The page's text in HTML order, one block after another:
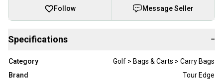
Follow Message Seller
Specifications −
Category
Golf > Bags & Carts > Carry Bags
Brand
Tour Edge